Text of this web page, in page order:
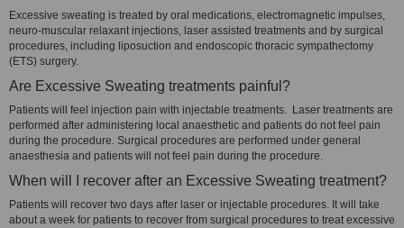
Excessive sweating is treated by oral medications, electromagnetic impulses,
neuro-muscular relaxant injections, laser assisted treatments and by surgical
procedures, including liposuction and endoscopic thoracic sympathectomy
(ETS) surgery.
Are Excessive Sweating treatments painful?
Patients will feel injection pain with injectable treatments. Laser treatments are
performed after administering local anaesthetic and patients do not feel pain
during the procedure. Surgical procedures are performed under general
anaesthesia and patients will not feel pain during the procedure.
When will I recover after an Excessive Sweating treatment?
Patients will recover two days after laser or injectable procedures. It will take
about a week for patients to recover from surgical procedures to treat excessive